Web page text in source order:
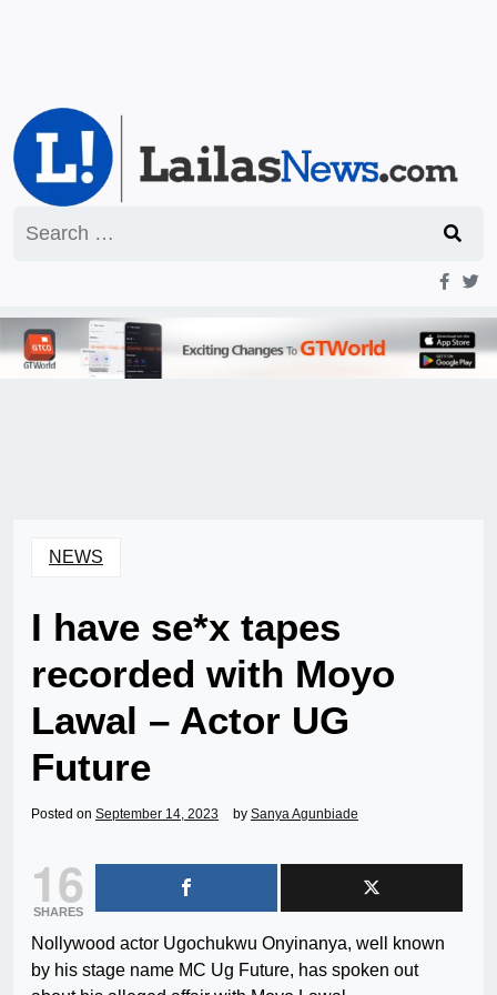
for:
NEWS
I have se*x tapes
recorded with Moyo
Lawal – Actor UG
Future
Posted on September 14, 2023 by Sanya Agunbiade
16
SHARES
Nollywood actor Ugochukwu Onyinanya, well known
by his stage name MC Ug Future, has spoken out